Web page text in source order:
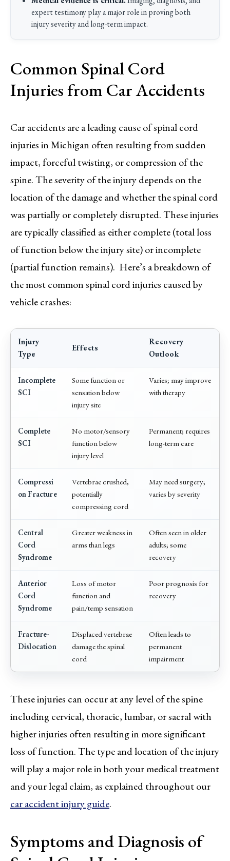
expert testimony play a major role in proving both
injury severity and long-term impact.
Common Spinal Cord
Injuries from Car Accidents
Car accidents are a leading cause of spinal cord
injuries in Michigan often resulting from sudden
impact, forceful twisting, or compression of the
spine. The severity of the injury depends on the
location of the damage and whether the spinal cord
was partially or completely disrupted. These injuries
are typically classified as either complete (total loss
of function below the injury site) or incomplete
(partial function remains). Here’s a breakdown of
the most common spinal cord injuries caused by
vehicle crashes:
Injury
Type
Effects
Recovery
Outlook
Incomplete
SCI
Some function or
sensation below
injury site
Varies; may improve
with therapy
Complete
SCI
No motor/sensory
function below
injury level
Permanent; requires
long-term care
Compressi
on Fracture
Vertebrae crushed,
potentially
compressing cord
May need surgery;
varies by severity
Central
Cord
Syndrome
Greater weakness in
arms than legs
Often seen in older
adults; some
recovery
Anterior
Cord
Syndrome
Loss of motor
function and
pain/temp sensation
Poor prognosis for
recovery
Fracture-
Dislocation
Displaced vertebrae
damage the spinal
cord
Often leads to
permanent
impairment
These injuries can occur at any level of the spine
including cervical, thoracic, lumbar, or sacral with
higher injuries often resulting in more significant
loss of function. The type and location of the injury
will play a major role in both your medical treatment
and your legal claim, as explained throughout our
car accident injury guide.
Symptoms and Diagnosis of